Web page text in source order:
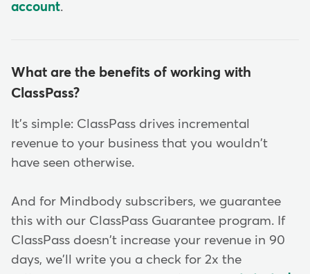
account.
What are the benefits of working with
ClassPass?
It's simple: ClassPass drives incremental
revenue to your business that you wouldn't
have seen otherwise.
And for Mindbody subscribers, we guarantee
this with our ClassPass Guarantee program. If
ClassPass doesn't increase your revenue in 90
days, we'll write you a check for 2x the